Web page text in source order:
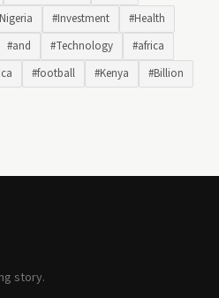
#Investment
#Health
#and #Technology
#africa
#football #Kenya #Billion
story.